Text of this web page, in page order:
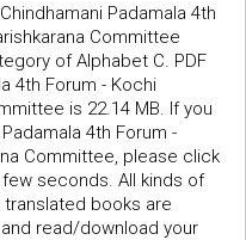
Padamala 4th
Committee
of Alphabet C. PDF
4th Forum - Kochi
is 22.14 MB. If you
4th Forum -
Committee, please click
seconds. All kinds of
translated books are
read/download your